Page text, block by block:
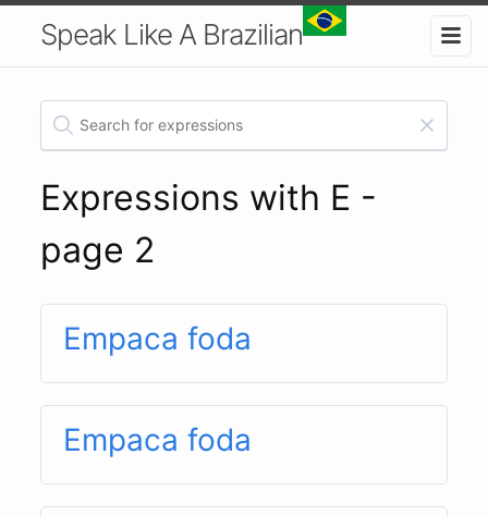
Speak Like A Brazilian
Expressions with E -
page 2
Empaca foda
Empaca foda